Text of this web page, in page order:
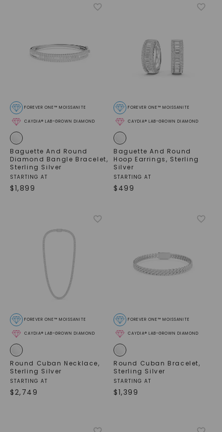
CAYDIA® LAB-GROWN DIAMOND
FOREVER ONE™ MOISSANITE
Baguette And Round
Diamond Bangle Bracelet,
Sterling Silver
STARTING AT
$1,899
CAYDIA® LAB-GROWN DIAMOND
FOREVER ONE™ MOISSANITE
Baguette And Round
Hoop Earrings, Sterling
Silver
STARTING AT
$ 499
CAYDIA® LAB-GROWN DIAMOND
FOREVER ONE™ MOISSANITE
Round Cuban Necklace,
Sterling Silver
STARTING AT
$2,749
CAYDIA® LAB-GROWN DIAMOND
FOREVER ONE™ MOISSANITE
Round Cuban Bracelet,
Sterling Silver
STARTING AT
$1,399